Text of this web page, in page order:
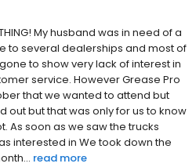
My husband was in need of a
to several dealerships and most of
to show very lack of interest in
service. However Grease Pro
that we wanted to attend but
out but that was only for us to know
As soon as we saw the trucks
interested in We took down the
read more